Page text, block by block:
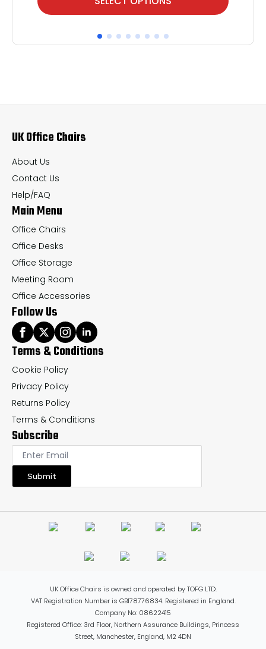
product
multiple
options
be
chosen
on
the
product
page
UK Office Chairs
About Us
Contact Us
Help/FAQ
Main Menu
Office Chairs
Office Desks
Office Storage
Meeting Room
Office Accessories
Follow Us
Terms & Conditions
Cookie Policy
Privacy Policy
Returns Policy
Terms & Conditions
Subscribe
Submit
UK Office Chairs is owned and operated by TOFG LTD.
VAT Registration Number is GB178776834. Registered in England.
Company No: 08622415
Registered Office: 3rd Floor, Northern Assurance Buildings, Princess
Street, Manchester, England, M2 4DN